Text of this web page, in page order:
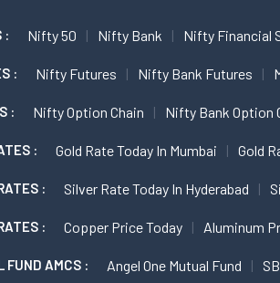
: Nifty 50 Nifty Bank Nifty Financial
: Nifty Futures Nifty Bank Futures
: Nifty Option Chain Nifty Bank Option
: Gold Rate Today In Mumbai Gold
: Silver Rate Today In Hyderabad
: Copper Price Today Aluminum
FUND AMCS : Angel One Mutual Fund